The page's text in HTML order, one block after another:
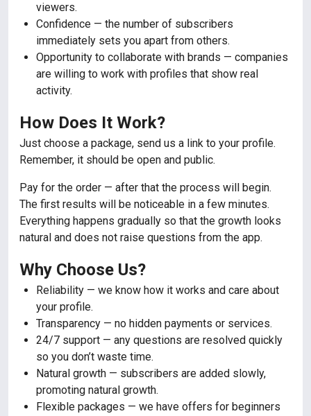
viewers.
Confidence — the number of subscribers
immediately sets you apart from others.
Opportunity to collaborate with brands — companies
are willing to work with profiles that show real
activity.
How Does It Work?
Just choose a package, send us a link to your profile.
Remember, it should be open and public.
Pay for the order — after that the process will begin.
The first results will be noticeable in a few minutes.
Everything happens gradually so that the growth looks
natural and does not raise questions from the app.
Why Choose Us?
Reliability — we know how it works and care about
your profile.
Transparency — no hidden payments or services.
24/7 support — any questions are resolved quickly
so you don’t waste time.
Natural growth — subscribers are added slowly,
promoting natural growth.
Flexible packages — we have offers for beginners